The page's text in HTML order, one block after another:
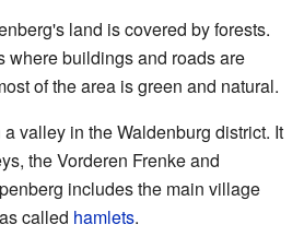
land is covered by forests.
where buildings and roads are
of the area is green and natural.
valley in the Waldenburg district. It
the Vorderen Frenke and
includes the main village
called hamlets.